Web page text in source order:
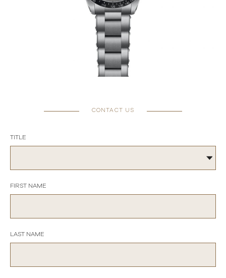
CONTACT US
TITLE
FIRST NAME
LAST NAME